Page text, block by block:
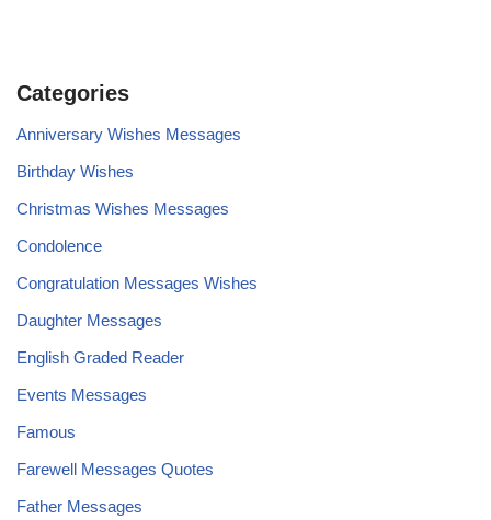
Categories
Anniversary Wishes Messages
Birthday Wishes
Christmas Wishes Messages
Condolence
Congratulation Messages Wishes
Daughter Messages
English Graded Reader
Events Messages
Famous
Farewell Messages Quotes
Father Messages